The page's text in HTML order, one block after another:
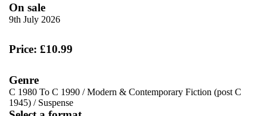
On sale
9th July 2026
Price: £10.99
Genre
C 1980 To C 1990 /Modern & Contemporary Fiction (post C
1945) / Suspense